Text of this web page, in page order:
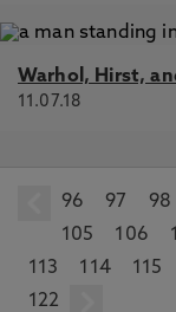
Warhol, Hirst,
11.07.18
prev
96 97 98
105
106
113
114 115
122